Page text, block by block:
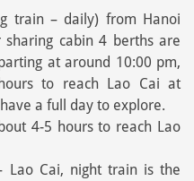
train – daily) from Hanoi
cabin 4 berths are
at around 10:00 pm,
to reach Lao Cai at
a full day to explore.
4-5 hours to reach Lao
Lao Cai, night train is the